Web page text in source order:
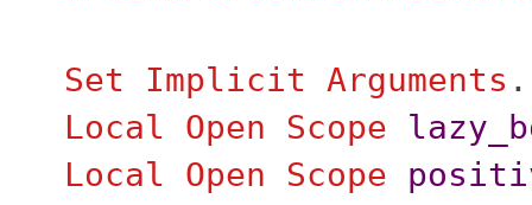
Set Implicit Arguments .
Local Open
Scope
Local Open
Scope